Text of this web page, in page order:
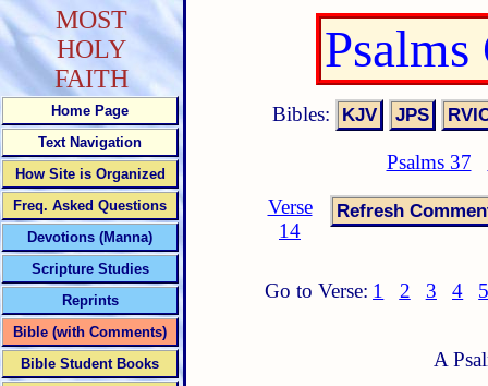
Bibles:
Psalms 37
Verse
14
Go to Verse: 1 2 3 4
A
MOST
HOLY
FAITH
Home Page
Text Navigation
How Site is Organized
Freq. Asked Questions
Devotions (Manna)
Scripture Studies
Reprints
Bible (with Comments)
Bible Student Books